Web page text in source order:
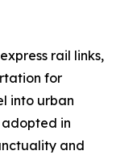
rail links,
for
into urban
adopted in
and